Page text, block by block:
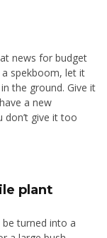
news for budget
spekboom, let it
the ground. Give it
a new
give it too
plant
turned into a